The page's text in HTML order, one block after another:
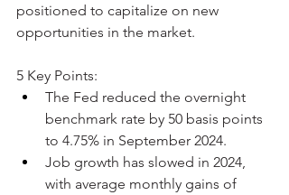
positioned to capitalize on new
opportunities in the market.
5 Key Points:
The Fed reduced the overnight
benchmark rate by 50 basis points
to 4.75% in September 2024.
Job growth has slowed in 2024,
with average monthly gains of